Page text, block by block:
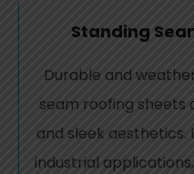
Standing
Durable and
seam roofing
and sleek
industrial